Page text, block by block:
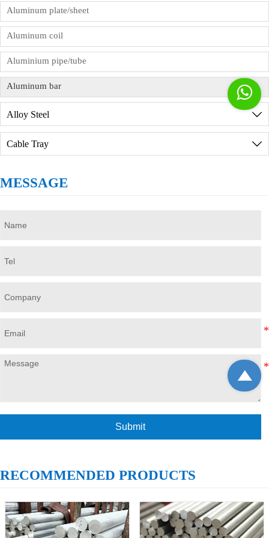
factory in person, we will provide reception
services, but you need to sign the order
Aluminum plate/sheet
Aluminum coil
Aluminium pipe/tube
Aluminum bar
Alloy Steel 
Cable Tray 
MESSAGE
Submit
RECOMMENDED PRODUCTS

